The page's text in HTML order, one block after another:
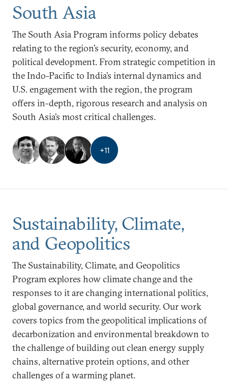
South Asia
The South Asia Program informs policy debates
relating to the region’s security, economy, and
political development. From strategic competition in
the Indo-Pacific to India’s internal dynamics and
U.S. engagement with the region, the program
offers in-depth, rigorous research and analysis on
South Asia’s most critical challenges.
+11
Sustainability, Climate,
and Geopolitics
The Sustainability, Climate, and Geopolitics
Program explores how climate change and the
responses to it are changing international politics,
global governance, and world security. Our work
covers topics from the geopolitical implications of
decarbonization and environmental breakdown to
the challenge of building out clean energy supply
chains, alternative protein options, and other
challenges of a warming planet.